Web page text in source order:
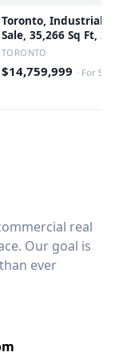
Toronto, Industrial
Sale, 35,266 Sq Ft, 2
TORONTO
$14,759,999 · For Sale
real
Our goal is
ever